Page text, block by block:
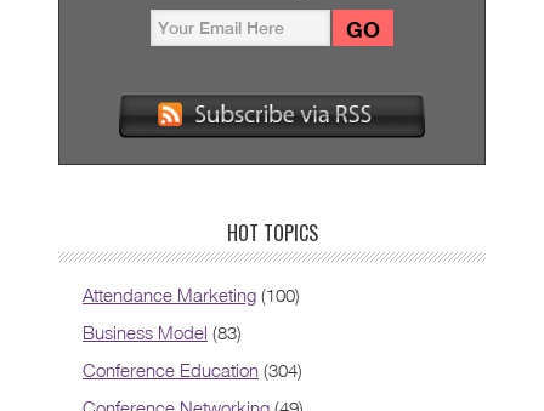
HOT TOPICS
Attendance Marketing (100)
Business Model (83)
Conference Education (304)